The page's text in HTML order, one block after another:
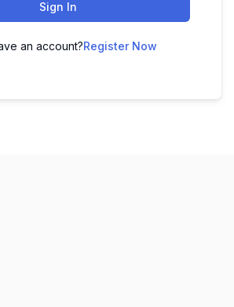
Sign In
an account?Register Now